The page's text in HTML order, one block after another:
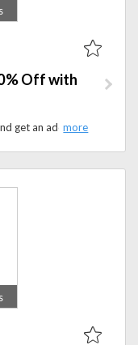
Off with
Get up to 87% discount on all products and get an additional 20% discount. Apply the coupon code at checkout to save on your purchase.